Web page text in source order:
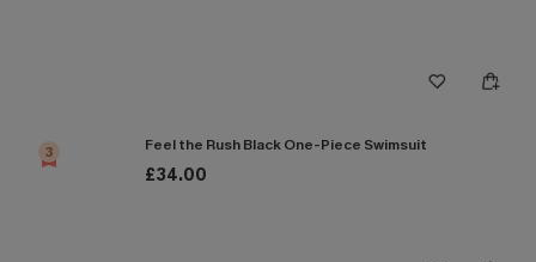
3 Feel the Rush Black One-Piece Swimsuit
£34.00